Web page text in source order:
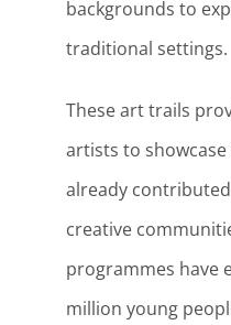
backgrounds to
traditional settings.
These art trails
artists to showcase
already
creative
programmes have
million young